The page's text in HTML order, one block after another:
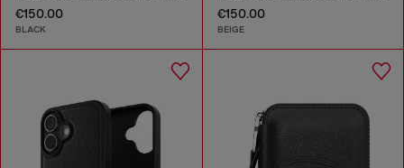
€150.00
BLACK
€150.00
BEIGE